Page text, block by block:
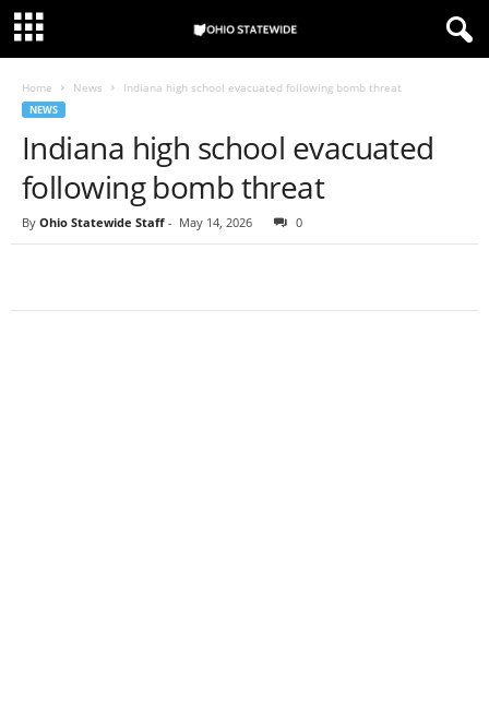
Home News Indiana high school evacuated following bomb threat
NEWS
Indiana high school evacuated
following bomb threat
By Ohio Statewide Staff - May 14, 2026 0